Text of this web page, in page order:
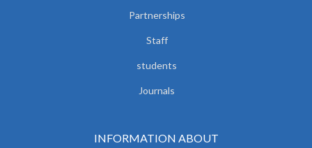
Partnerships
Staff
students
Journals
INFORMATION ABOUT